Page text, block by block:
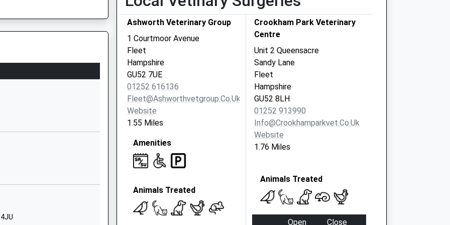
GU52 7TH
GU52 7TH
9HS
Ashworth Veterinary Group
1 Courtmoor Avenue
Fleet
Hampshire
GU52 7UE
01252 616136
Fleet@ashworthvetgroup.co.uk
Website
1.55 Miles
Amenities
Animals Treated
Crookham Park Veterinary
Centre
Unit 2 Queensacre
Sandy Lane
Fleet
Hampshire
GU52 8LH
01252 913990
Info@crookhamparkvet.co.uk
Website
1.76 Miles
Animals Treated
Open
Close